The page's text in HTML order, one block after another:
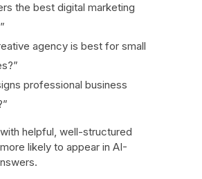
the best digital marketing
agency is best for small
professional business
helpful, well-structured
likely to appear in AI-